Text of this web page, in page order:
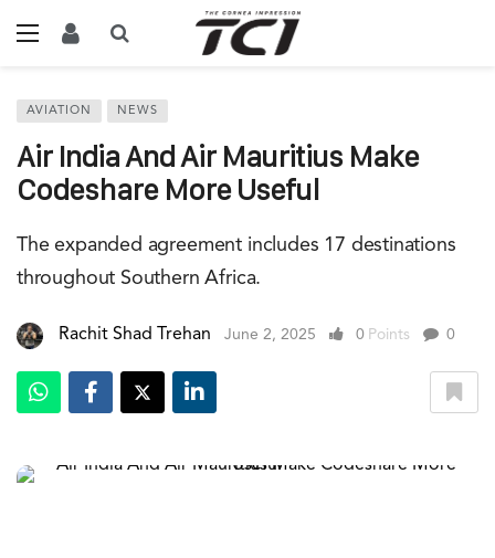
AVIATION NEWS
Air India And Air Mauritius Make
Codeshare More Useful
The expanded agreement includes 17 destinations
throughout Southern Africa.
Rachit Shad Trehan June 2, 2025 0 Points 0